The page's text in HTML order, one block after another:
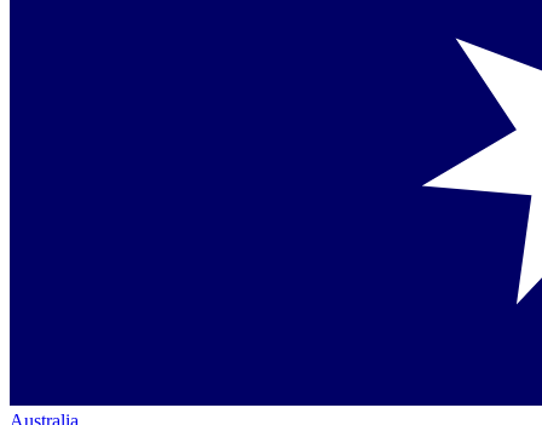
Australia